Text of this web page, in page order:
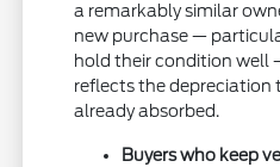
a remarkably similar
new purchase —
hold their condition well
reflects the depreciation
already absorbed.
Buyers who keep